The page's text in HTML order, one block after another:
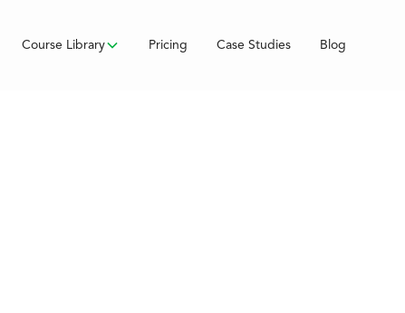
Course Library Pricing Case Studies Blog